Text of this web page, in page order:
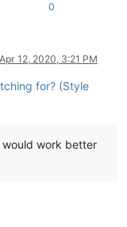
0
Apr 12, 2020, 3:21 PM
for? (Style
would work better